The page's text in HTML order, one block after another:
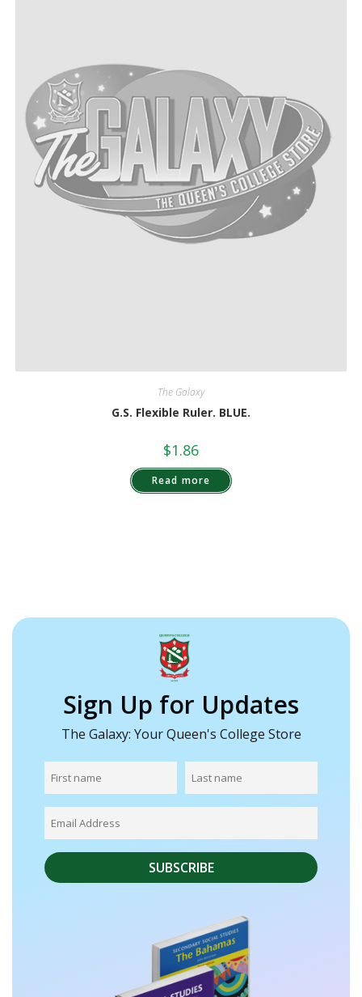
The Galaxy
G.S. Flexible Ruler. BLUE.
$1.86
Read more
Sign Up for Updates
The Galaxy: Your Queen's College Store